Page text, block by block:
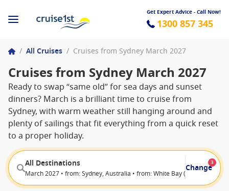
Get Expert Advice - Call Now!
1300 857 345
/ All Cruises / Cruises from Sydney March 2027
Cruises from Sydney March 2027
Ready to swap “same old” for sea days and sunset
dinners? March is a brilliant time to cruise from
Sydney, with warm weather still hanging around and
plenty of sailings that fit everything from a quick reset
to a proper holiday.
All Destinations
March 2027 • from: Sydney, Australia • from: White Bay (Sydney),
Change
3